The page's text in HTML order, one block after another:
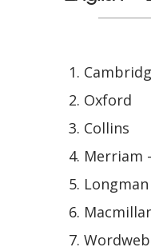
Oxford
Collins
Merriam
Longman